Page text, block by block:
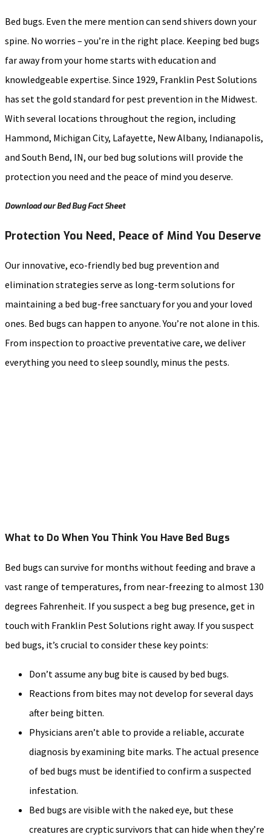
Bed bugs. Even the mere mention can send shivers down your
spine. No worries – you’re in the right place. Keeping bed bugs
far away from your home starts with education and
knowledgeable expertise. Since 1929, Franklin Pest Solutions
has set the gold standard for pest prevention in the Midwest.
With several locations throughout the region, including
Hammond, Michigan City, Lafayette, New Albany, Indianapolis,
and South Bend, IN, our bed bug solutions will provide the
protection you need and the peace of mind you deserve.
Download our Bed Bug Fact Sheet
Protection You Need, Peace of Mind You Deserve
Our innovative, eco-friendly bed bug prevention and
elimination strategies serve as long-term solutions for
maintaining a bed bug-free sanctuary for you and your loved
ones. Bed bugs can happen to anyone. You’re not alone in this.
From inspection to proactive preventative care, we deliver
everything you need to sleep soundly, minus the pests.
What to Do When You Think You Have Bed Bugs
Bed bugs can survive for months without feeding and brave a
vast range of temperatures, from near-freezing to almost 130
degrees Fahrenheit. If you suspect a beg bug presence, get in
touch with Franklin Pest Solutions right away. If you suspect
bed bugs, it’s crucial to consider these key points:
Don’t assume any bug bite is caused by bed bugs.
Reactions from bites may not develop for several days
after being bitten.
Physicians aren’t able to provide a reliable, accurate
diagnosis by examining bite marks. The actual presence
of bed bugs must be identified to confirm a suspected
infestation.
Bed bugs are visible with the naked eye, but these
creatures are cryptic survivors that can hide when they’re